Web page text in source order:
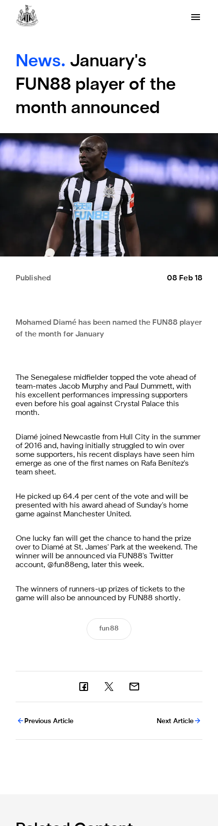
News. January's
FUN88 player of the
month announced
Published 08 Feb 18
Mohamed Diamé has been named the FUN88 player
of the month for January
The Senegalese midfielder topped the vote ahead of
team-mates Jacob Murphy and Paul Dummett, with
his excellent performances impressing supporters
even before his goal against Crystal Palace this
month.
Diamé joined Newcastle from Hull City in the summer
of 2016 and, having initially struggled to win over
some supporters, his recent displays have seen him
emerge as one of the first names on Rafa Benítez's
team sheet.
He picked up 64.4 per cent of the vote and will be
presented with his award ahead of Sunday's home
game against Manchester United.
One lucky fan will get the chance to hand the prize
over to Diamé at St. James' Park at the weekend. The
winner will be announced via FUN88's Twitter
account, @fun88eng, later this week.
The winners of runners-up prizes of tickets to the
game will also be announced by FUN88 shortly.
fun88
Previous Article Next Article